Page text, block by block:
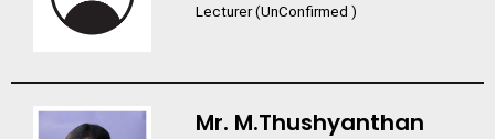
Lecturer (UnConfirmed )
Mr. M.Thushyanthan